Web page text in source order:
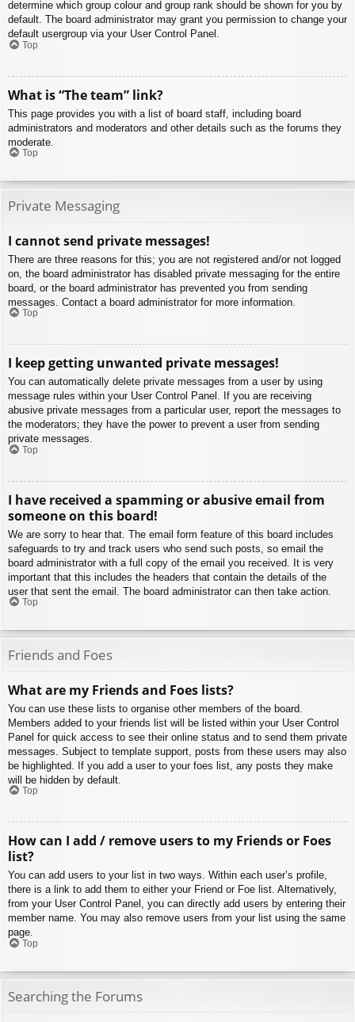
determine which group colour and group rank should be shown for you by
default. The board administrator may grant you permission to change your
default usergroup via your User Control Panel.
Top
What is “The team” link?
This page provides you with a list of board staff, including board
administrators and moderators and other details such as the forums they
moderate.
Top
Private Messaging
I cannot send private messages!
There are three reasons for this; you are not registered and/or not logged
on, the board administrator has disabled private messaging for the entire
board, or the board administrator has prevented you from sending
messages. Contact a board administrator for more information.
Top
I keep getting unwanted private messages!
You can automatically delete private messages from a user by using
message rules within your User Control Panel. If you are receiving
abusive private messages from a particular user, report the messages to
the moderators; they have the power to prevent a user from sending
private messages.
Top
I have received a spamming or abusive email from
someone on this board!
We are sorry to hear that. The email form feature of this board includes
safeguards to try and track users who send such posts, so email the
board administrator with a full copy of the email you received. It is very
important that this includes the headers that contain the details of the
user that sent the email. The board administrator can then take action.
Top
Friends and Foes
What are my Friends and Foes lists?
You can use these lists to organise other members of the board.
Members added to your friends list will be listed within your User Control
Panel for quick access to see their online status and to send them private
messages. Subject to template support, posts from these users may also
be highlighted. If you add a user to your foes list, any posts they make
will be hidden by default.
Top
How can I add / remove users to my Friends or Foes
list?
You can add users to your list in two ways. Within each user’s profile,
there is a link to add them to either your Friend or Foe list. Alternatively,
from your User Control Panel, you can directly add users by entering their
member name. You may also remove users from your list using the same
page.
Top
Searching the Forums